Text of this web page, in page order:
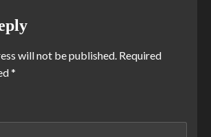
will not be published. Required
*